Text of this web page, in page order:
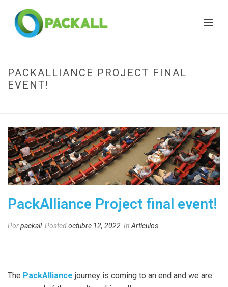
PACKALLIANCE PROJECT FINAL
EVENT!
PackAlliance Project final event!
Porpackall Postedoctubre 12, 2022 In Artículos
The PackAlliance journey is coming to an end and we are